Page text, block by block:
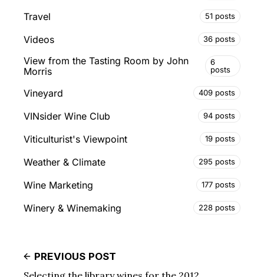
Travel 51 posts
Videos 36 posts
View from the Tasting Room by John
Morris
6
posts
Vineyard 409 posts
VINsider Wine Club 94 posts
Viticulturist's Viewpoint 19 posts
Weather & Climate 295 posts
Wine Marketing 177 posts
Winery & Winemaking 228 posts
PREVIOUS POST